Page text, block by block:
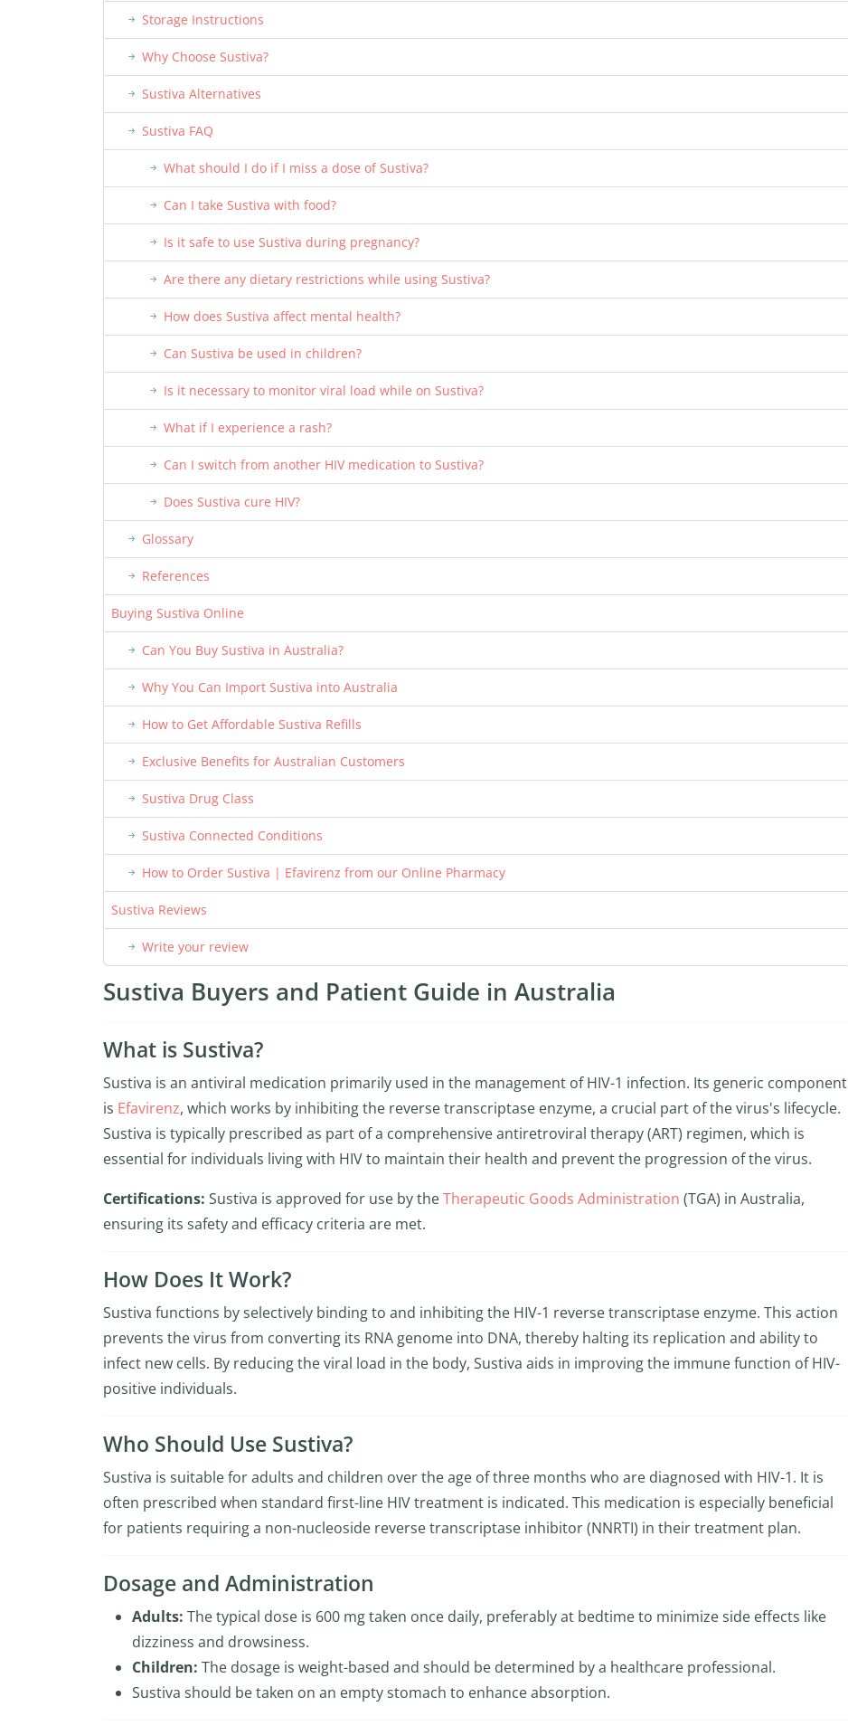
Storage Instructions
Why Choose Sustiva?
Sustiva Alternatives
Sustiva FAQ
What should I do if I miss a dose of Sustiva?
Can I take Sustiva with food?
Is it safe to use Sustiva during pregnancy?
Are there any dietary restrictions while using Sustiva?
How does Sustiva affect mental health?
Can Sustiva be used in children?
Is it necessary to monitor viral load while on Sustiva?
What if I experience a rash?
Can I switch from another HIV medication to Sustiva?
Does Sustiva cure HIV?
Glossary
References
Buying Sustiva Online
Can You Buy Sustiva in Australia?
Why You Can Import Sustiva into Australia
How to Get Affordable Sustiva Refills
Exclusive Benefits for Australian Customers
Sustiva Drug Class
Sustiva Connected Conditions
How to Order Sustiva | Efavirenz from our Online Pharmacy
Sustiva Reviews
Write your review
Sustiva Buyers and Patient Guide in Australia
What is Sustiva?
Sustiva is an antiviral medication primarily used in the management of HIV-1 infection. Its generic component
is Efavirenz, which works by inhibiting the reverse transcriptase enzyme, a crucial part of the virus's lifecycle.
Sustiva is typically prescribed as part of a comprehensive antiretroviral therapy (ART) regimen, which is
essential for individuals living with HIV to maintain their health and prevent the progression of the virus.
Certifications: Sustiva is approved for use by theTherapeutic Goods Administration (TGA) in Australia,
ensuring its safety and efficacy criteria are met.
How Does It Work?
Sustiva functions by selectively binding to and inhibiting the HIV-1 reverse transcriptase enzyme. This action
prevents the virus from converting its RNA genome into DNA, thereby halting its replication and ability to
infect new cells. By reducing the viral load in the body, Sustiva aids in improving the immune function of HIV-
positive individuals.
Who Should Use Sustiva?
Sustiva is suitable for adults and children over the age of three months who are diagnosed with HIV-1. It is
often prescribed when standard first-line HIV treatment is indicated. This medication is especially beneficial
for patients requiring a non-nucleoside reverse transcriptase inhibitor (NNRTI) in their treatment plan.
Dosage and Administration
Adults: The typical dose is 600 mg taken once daily, preferably at bedtime to minimize side effects like
dizziness and drowsiness.
Children: The dosage is weight-based and should be determined by a healthcare professional.
Sustiva should be taken on an empty stomach to enhance absorption.